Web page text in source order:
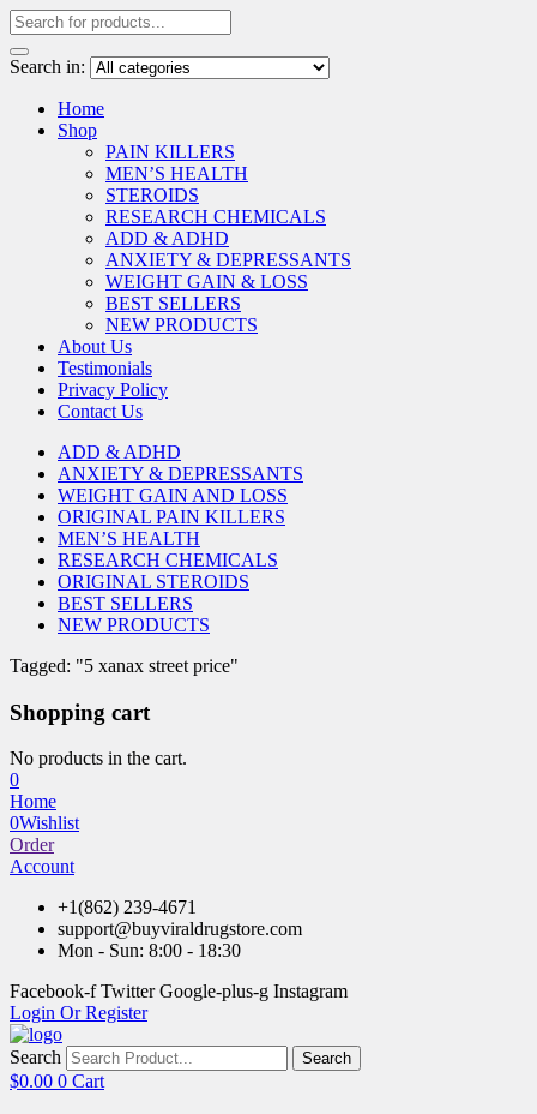
Search in:
Home
Shop
PAIN KILLERS
MEN’S HEALTH
STEROIDS
RESEARCH CHEMICALS
ADD & ADHD
ANXIETY & DEPRESSANTS
WEIGHT GAIN & LOSS
BEST SELLERS
NEW PRODUCTS
About Us
Testimonials
Privacy Policy
Contact Us
ADD & ADHD
ANXIETY & DEPRESSANTS
WEIGHT GAIN AND LOSS
ORIGINAL PAIN KILLERS
MEN’S HEALTH
RESEARCH CHEMICALS
ORIGINAL STEROIDS
BEST SELLERS
NEW PRODUCTS
Tagged: "5 xanax street price"
Shopping cart
No products in the cart.
0
Home
0Wishlist
Order
Account
+1(862) 239-4671
support@buyviraldrugstore.com
Mon - Sun: 8:00 - 18:30
Facebook-f Twitter Google-plus-g Instagram
Login Or Register
Search Search
$0.00 0 Cart